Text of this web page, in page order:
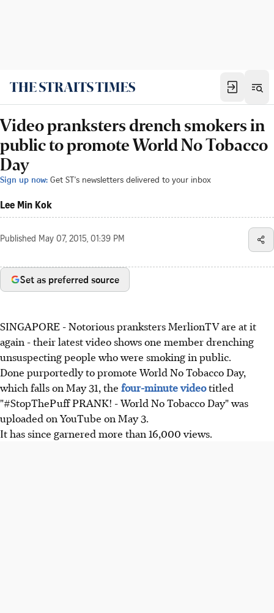
Video pranksters drench smokers in
public to promote World No Tobacco
Day
Sign up now: Get ST's newsletters delivered to your inbox
Lee Min Kok
Published May 07, 2015, 01:39 PM
Set as preferred source
SINGAPORE - Notorious pranksters MerlionTV are at it
again - their latest video shows one member drenching
unsuspecting people who were smoking in public.
Done purportedly to promote World No Tobacco Day,
which falls on May 31, the four-minute videotitled
"#StopThePuff PRANK! - World No Tobacco Day" was
uploaded on YouTube on May 3.
It has since garnered more than 16,000 views.